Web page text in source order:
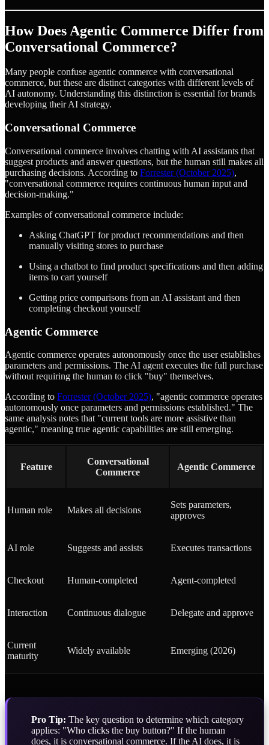
How Does Agentic Commerce Differ from
Conversational Commerce?
Many people confuse agentic commerce with conversational
commerce, but these are distinct categories with different levels of
AI autonomy. Understanding this distinction is essential for brands
developing their AI strategy.
Conversational Commerce
Conversational commerce involves chatting with AI assistants that
suggest products and answer questions, but the human still makes all
purchasing decisions. According to Forrester (October 2025),
"conversational commerce requires continuous human input and
decision-making."
Examples of conversational commerce include:
Asking ChatGPT for product recommendations and then
manually visiting stores to purchase
Using a chatbot to find product specifications and then adding
items to cart yourself
Getting price comparisons from an AI assistant and then
completing checkout yourself
Agentic Commerce
Agentic commerce operates autonomously once the user establishes
parameters and permissions. The AI agent executes the full purchase
without requiring the human to click "buy" themselves.
According to Forrester (October 2025), "agentic commerce operates
autonomously once parameters and permissions established." The
same analysis notes that "current tools are more assistive than
agentic," meaning true agentic capabilities are still emerging.
Feature
Conversational
Commerce
Agentic Commerce
Human role Makes all decisions
Sets parameters,
approves
AI role Suggests and assists Executes transactions
Checkout Human-completed Agent-completed
Interaction Continuous dialogue Delegate and approve
Current
maturity
Widely available Emerging (2026)
Pro Tip: The key question to determine which category
applies: "Who clicks the buy button?" If the human
does, it is conversational commerce. If the AI does, it is